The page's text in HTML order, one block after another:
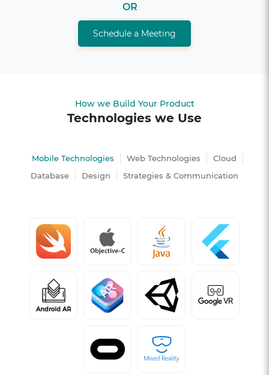
Schedule a Meeting
OR
How we Build Your Product
Technologies we Use
Mobile Technologies Web Technologies
Cloud
Database
Design Strategies & Communication